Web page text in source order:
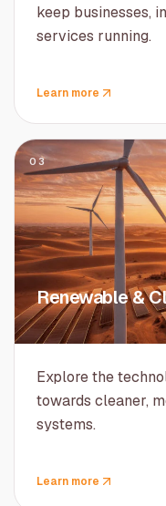
keep businesses,
services running.
Learn more
03
Renewable &
Explore the
towards cleaner,
systems.
Learn more